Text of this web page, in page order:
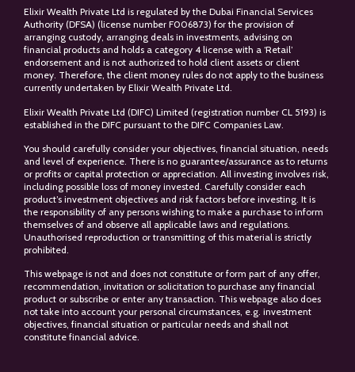
Elixir Wealth Private Ltd is regulated by the Dubai Financial Services
Authority (DFSA) (license number F006873) for the provision of
arranging custody, arranging deals in investments, advising on
financial products and holds a category 4 license with a ‘Retail’
endorsement and is not authorized to hold client assets or client
money. Therefore, the client money rules do not apply to the business
currently undertaken by Elixir Wealth Private Ltd.
Elixir Wealth Private Ltd (DIFC) Limited (registration number CL 5193) is
established in the DIFC pursuant to the DIFC Companies Law.
You should carefully consider your objectives, financial situation, needs
and level of experience. There is no guarantee/assurance as to returns
or profits or capital protection or appreciation. All investing involves risk,
including possible loss of money invested. Carefully consider each
product’s investment objectives and risk factors before investing. It is
the responsibility of any persons wishing to make a purchase to inform
themselves of and observe all applicable laws and regulations.
Unauthorised reproduction or transmitting of this material is strictly
prohibited.
This webpage is not and does not constitute or form part of any offer,
recommendation, invitation or solicitation to purchase any financial
product or subscribe or enter any transaction. This webpage also does
not take into account your personal circumstances, e.g. investment
objectives, financial situation or particular needs and shall not
constitute financial advice.